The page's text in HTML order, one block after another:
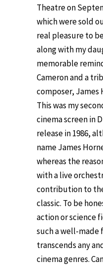
Theatre on
which were sold
real pleasure to
along with my
memorable
Cameron and a
composer, James
This was my
cinema screen in
release in 1986,
name James
whereas the
with a live
contribution to
classic. To be
action or science
such a well-
transcends any
cinema genres.